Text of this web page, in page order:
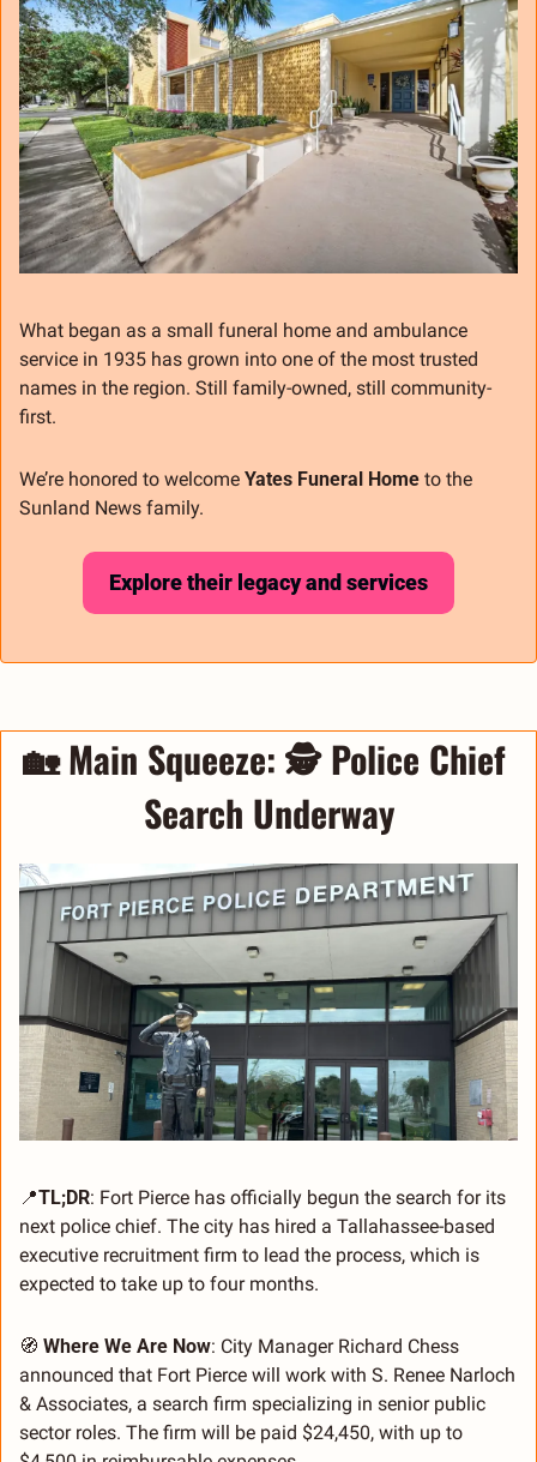
What began as a small funeral home and ambulance
service in 1935 has grown into one of the most trusted
names in the region. Still family-owned, still community-
first.
We’re honored to welcome Yates Funeral Home to the
Sunland News family.
Explore their legacy and services
🏡 Main Squeeze: 🕵️ Police Chief
Search Underway
📍TL;DR: Fort Pierce has officially begun the search for its
next police chief. The city has hired a Tallahassee-based
executive recruitment firm to lead the process, which is
expected to take up to four months.
🧭 Where We Are Now: City Manager Richard Chess
announced that Fort Pierce will work with S. Renee Narloch
& Associates, a search firm specializing in senior public
sector roles. The firm will be paid $24,450, with up to